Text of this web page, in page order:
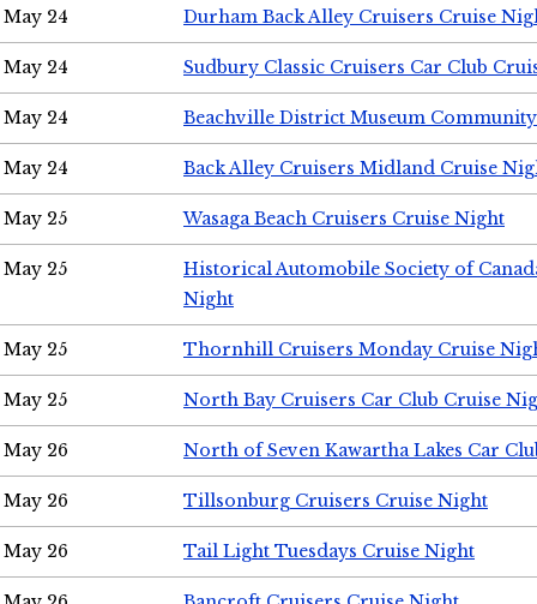
May 24 Durham Back Alley Cruisers Cruise
May 24 Sudbury Classic Cruisers Car Club
May 24 Beachville District Museum
May 24 Back Alley Cruisers Midland Cruise
May 25 Wasaga Beach Cruisers Cruise Night
May 25
Historical Automobile Society of
Night
May 25 Thornhill Cruisers Monday Cruise
May 25 North Bay Cruisers Car Club Cruise
May 26 North of Seven Kawartha Lakes Car
May 26 Tillsonburg Cruisers Cruise Night
May 26 Tail Light Tuesdays Cruise Night